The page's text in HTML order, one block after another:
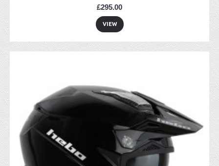
£295.00
VIEW